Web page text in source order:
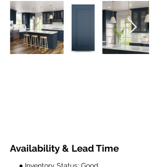
Availability & Lead Time